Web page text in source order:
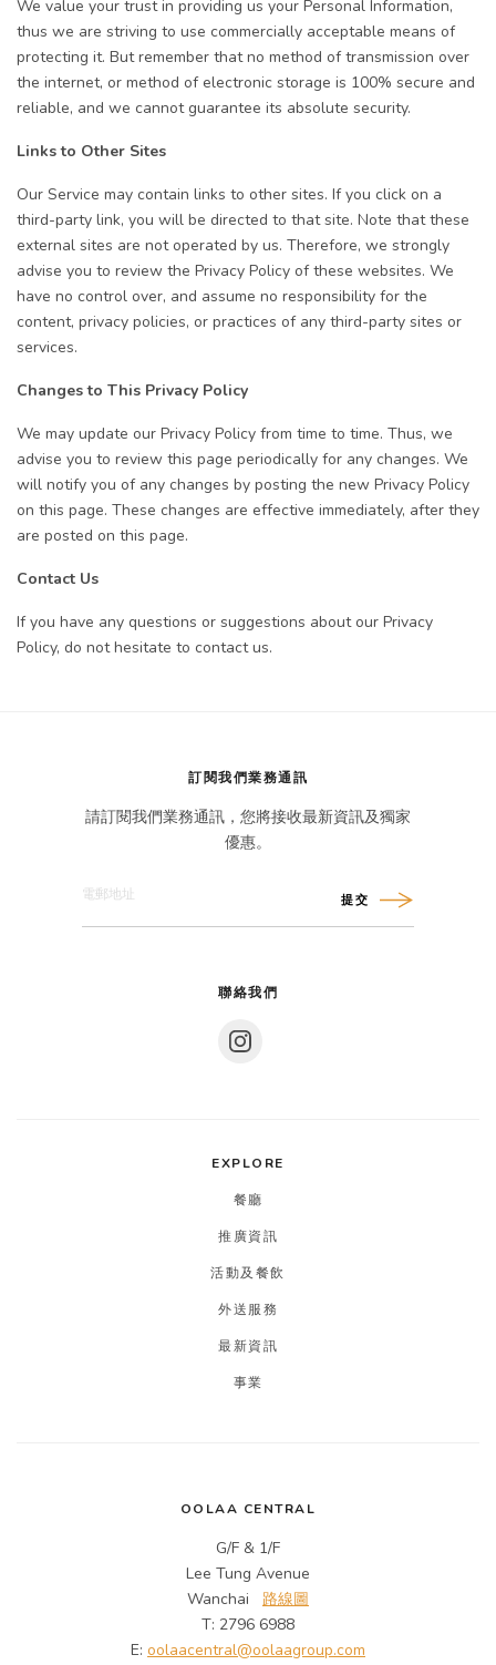
We value your trust in providing us your Personal Information,
thus we are striving to use commercially acceptable means of
protecting it. But remember that no method of transmission over
the internet, or method of electronic storage is 100% secure and
reliable, and we cannot guarantee its absolute security.
Links to Other Sites
Our Service may contain links to other sites. If you click on a
third-party link, you will be directed to that site. Note that these
external sites are not operated by us. Therefore, we strongly
advise you to review the Privacy Policy of these websites. We
have no control over, and assume no responsibility for the
content, privacy policies, or practices of any third-party sites or
services.
Changes to This Privacy Policy
We may update our Privacy Policy from time to time. Thus, we
advise you to review this page periodically for any changes. We
will notify you of any changes by posting the new Privacy Policy
on this page. These changes are effective immediately, after they
are posted on this page.
Contact Us
If you have any questions or suggestions about our Privacy
Policy, do not hesitate to contact us.
訂閱我們業務通訊
請訂閱我們業務通訊，您將接收最新資訊及獨家
優惠。
提交
聯絡我們
EXPLORE
餐廳
推廣資訊
活動及餐飲
外送服務
最新資訊
事業
OOLAA CENTRAL
G/F & 1/F
Lee Tung Avenue
Wanchai
路線圖
T: 2796 6988
E: oolaacentral@oolaagroup.com